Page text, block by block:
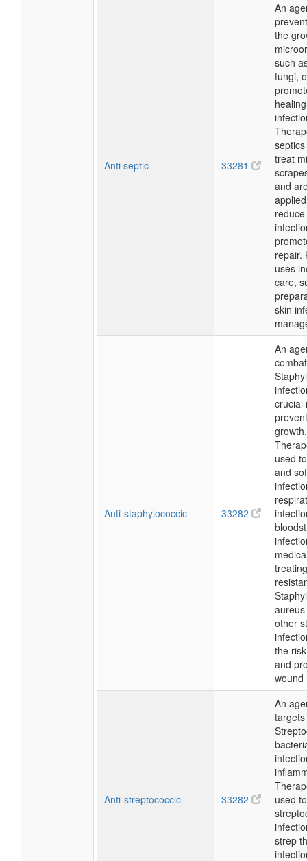
Anti septic 33281
An
the
such
fungi,
treat
and
repair.
uses
care,
skin
Anti-staphylococcic 33282
An
crucial
growth.
used
and
other
the
and
wound
Anti-streptococcic 33282
An
used
strep